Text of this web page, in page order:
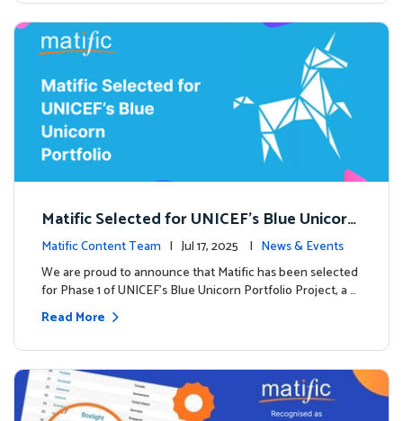
Matific Selected for UNICEF’s Blue Unicorn
Portfolio: A New Chapter Begins
Matific Content Team | Jul 17, 2025 | News & Events
We are proud to announce that Matific has been selected
for Phase 1 of UNICEF’s Blue Unicorn Portfolio Project, a …
Read More